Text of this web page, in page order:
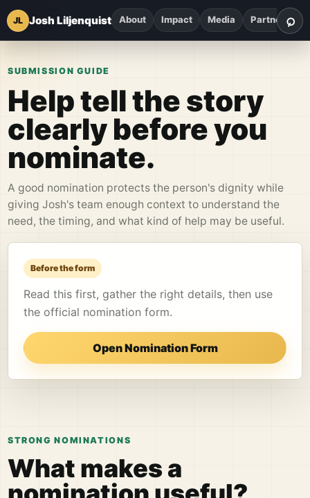
JL Josh Liljenquist About Impact Media Partnerships
⌕
SUBMISSION GUIDE
Help tell the story
clearly before you
nominate.
A good nomination protects the person's dignity while
giving Josh's team enough context to understand the
need, the timing, and what kind of help may be useful.
Before the form
Read this first, gather the right details, then use
the official nomination form.
Open Nomination Form
STRONG NOMINATIONS
What makes a